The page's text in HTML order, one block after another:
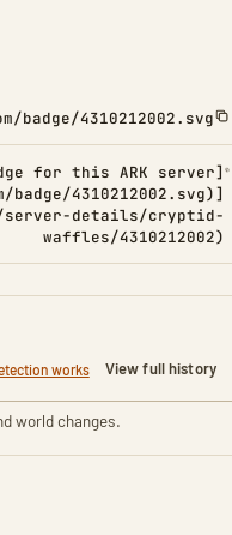
4310212002.svg
for this ARK server]
4310212002.svg)]
details/cryptid-
waffles/4310212002)
works View full history
world changes.